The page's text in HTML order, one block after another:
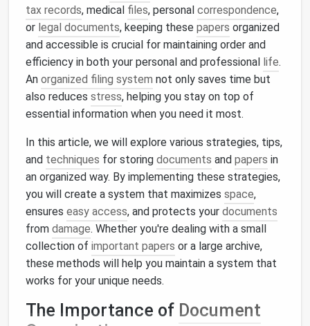
tax records, medical files, personal correspondence,
or legal documents, keeping these papers organized
and accessible is crucial for maintaining order and
efficiency in both your personal and professional life.
An organized filing system not only saves time but
also reduces stress, helping you stay on top of
essential information when you need it most.
In this article, we will explore various strategies, tips,
and techniques for storing documents and papers in
an organized way. By implementing these strategies,
you will create a system that maximizes space,
ensures easy access, and protects your documents
from damage. Whether you're dealing with a small
collection of important papers or a large archive,
these methods will help you maintain a system that
works for your unique needs.
The Importance of Document